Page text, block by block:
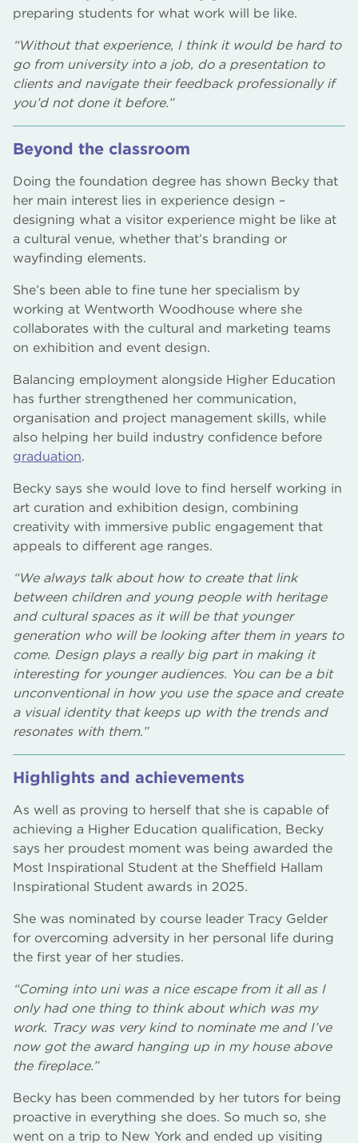
preparing students for what work will be like.
“Without that experience, I think it would be hard to
go from university into a job, do a presentation to
clients and navigate their feedback professionally if
you’d not done it before.”
Beyond the classroom
Doing the foundation degree has shown Becky that
her main interest lies in experience design –
designing what a visitor experience might be like at
a cultural venue, whether that’s branding or
wayfinding elements.
She’s been able to fine tune her specialism by
working at Wentworth Woodhouse where she
collaborates with the cultural and marketing teams
on exhibition and event design.
Balancing employment alongside Higher Education
has further strengthened her communication,
organisation and project management skills, while
also helping her build industry confidence before
graduation.
Becky says she would love to find herself working in
art curation and exhibition design, combining
creativity with immersive public engagement that
appeals to different age ranges.
“We always talk about how to create that link
between children and young people with heritage
and cultural spaces as it will be that younger
generation who will be looking after them in years to
come. Design plays a really big part in making it
interesting for younger audiences. You can be a bit
unconventional in how you use the space and create
a visual identity that keeps up with the trends and
resonates with them.”
Highlights and achievements
As well as proving to herself that she is capable of
achieving a Higher Education qualification, Becky
says her proudest moment was being awarded the
Most Inspirational Student at the Sheffield Hallam
Inspirational Student awards in 2025.
She was nominated by course leader Tracy Gelder
for overcoming adversity in her personal life during
the first year of her studies.
“Coming into uni was a nice escape from it all as I
only had one thing to think about which was my
work. Tracy was very kind to nominate me and I’ve
now got the award hanging up in my house above
the fireplace.”
Becky has been commended by her tutors for being
proactive in everything she does. So much so, she
went on a trip to New York and ended up visiting